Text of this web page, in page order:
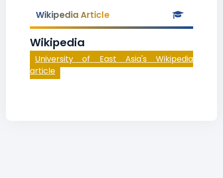
Wikipedia Article
Wikipedia
University of East Asia's Wikipedia
article